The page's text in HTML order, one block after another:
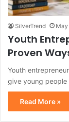
SilverTrend
Youth
Proven
Youth
give young
Read More »